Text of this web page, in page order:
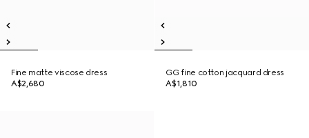
Fine matte viscose dress
A$2,680
GG fine cotton jacquard dress
A$1,810